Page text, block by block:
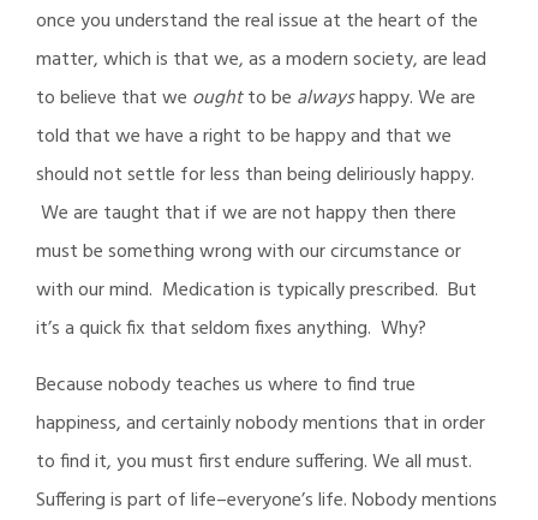
once you understand the real issue at the heart of the
matter, which is that we, as a modern society, are lead
to believe that we oughtto be alwayshappy. We are
told that we have a right to be happy and that we
should not settle for less than being deliriously happy.
We are taught that if we are not happy then there
must be something wrong with our circumstance or
with our mind. Medication is typically prescribed. But
it’s a quick fix that seldom fixes anything. Why?
Because nobody teaches us where to find true
happiness, and certainly nobody mentions that in order
to find it, you must first endure suffering. We all must.
Suffering is part of life–everyone’s life. Nobody mentions